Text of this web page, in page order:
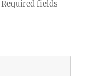
Required fields